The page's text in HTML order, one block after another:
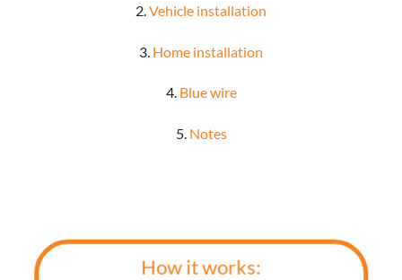
2.Vehicle installation
3. Home installation
4. Blue wire
5. Notes
How it works: